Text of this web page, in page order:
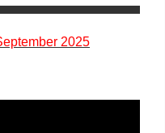
2025